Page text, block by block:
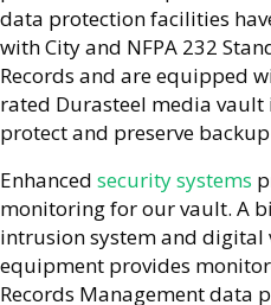
data protection facilities
with City and NFPA 232
Records and are equipped
rated Durasteel media vault
protect and preserve
Enhanced security systems
monitoring for our vault. A
intrusion system and digital
equipment provides
Records Management data